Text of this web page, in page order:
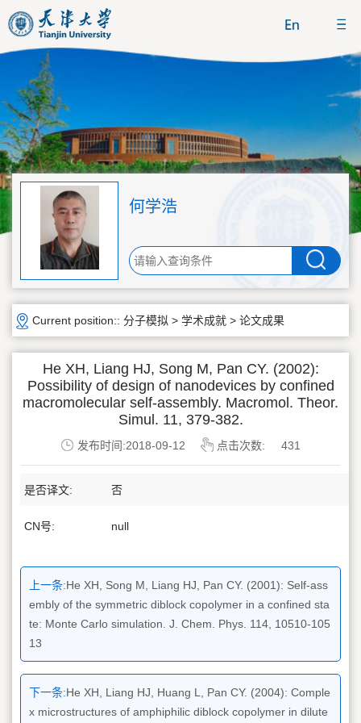
何学浩
Current position:: 分子模拟 > 学术成就 > 论文成果
He XH, Liang HJ, Song M, Pan CY. (2002):
Possibility of design of nanodevices by confined
macromolecular self-assembly. Macromol. Theor.
Simul. 11, 379-382.
发布时间:2018-09-12 点击次数: 431
是否译文: 否
CN号: null
上一条:He XH, Song M, Liang HJ, Pan CY. (2001): Self-ass
embly of the symmetric diblock copolymer in a confined sta
te: Monte Carlo simulation. J. Chem. Phys. 114, 10510-105
13
下一条:He XH, Liang HJ, Huang L, Pan CY. (2004): Comple
x microstructures of amphiphilic diblock copolymer in dilute